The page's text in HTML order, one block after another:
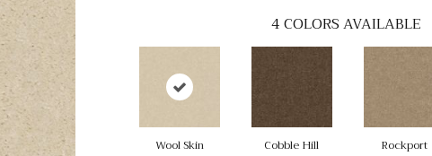
4COLORS AVAILABLE
Wool Skin Cobble Hill Rockport